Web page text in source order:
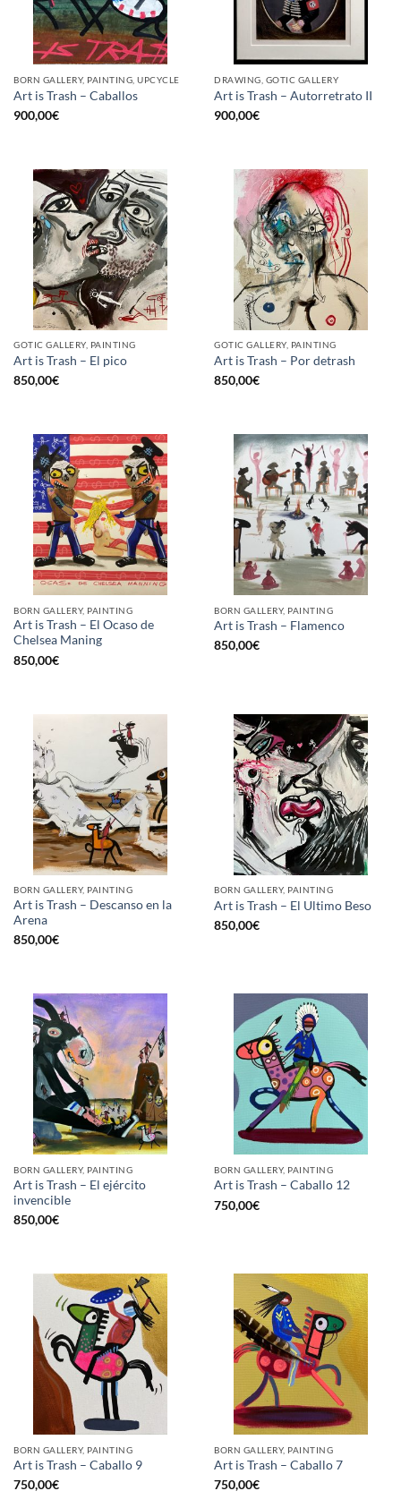
BORN GALLERY, PAINTING, UPCYCLE
Art is Trash – Caballos
900,00€
DRAWING, GOTIC GALLERY
Art is Trash – Autorretrato II
900,00€
GOTIC GALLERY, PAINTING
Art is Trash – El pico
850,00€
GOTIC GALLERY, PAINTING
Art is Trash – Por detrash
850,00€
BORN GALLERY, PAINTING
Art is Trash – El Ocaso de
Chelsea Maning
850,00€
BORN GALLERY, PAINTING
Art is Trash – Flamenco
850,00€
BORN GALLERY, PAINTING
Art is Trash – Descanso en la
Arena
850,00€
BORN GALLERY, PAINTING
Art is Trash – El Ultimo Beso
850,00€
BORN GALLERY, PAINTING
Art is Trash – El ejército
invencible
850,00€
BORN GALLERY, PAINTING
Art is Trash – Caballo 12
750,00€
BORN GALLERY, PAINTING
Art is Trash – Caballo 9
750,00€
BORN GALLERY, PAINTING
Art is Trash – Caballo 7
750,00€